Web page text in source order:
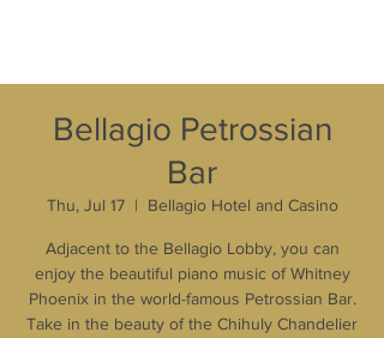
Bellagio Petrossian
Bar
Thu, Jul 17
  |
Bellagio Hotel and Casino
Adjacent to the Bellagio Lobby, you can
enjoy the beautiful piano music of Whitney
Phoenix in the world-famous Petrossian Bar.
Take in the beauty of the Chihuly Chandelier